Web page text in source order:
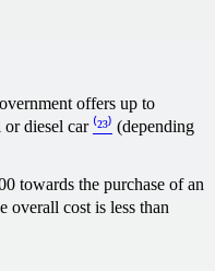
offers up to
diesel car ⁽²³⁾ (depending
towards the purchase of an
overall cost is less than